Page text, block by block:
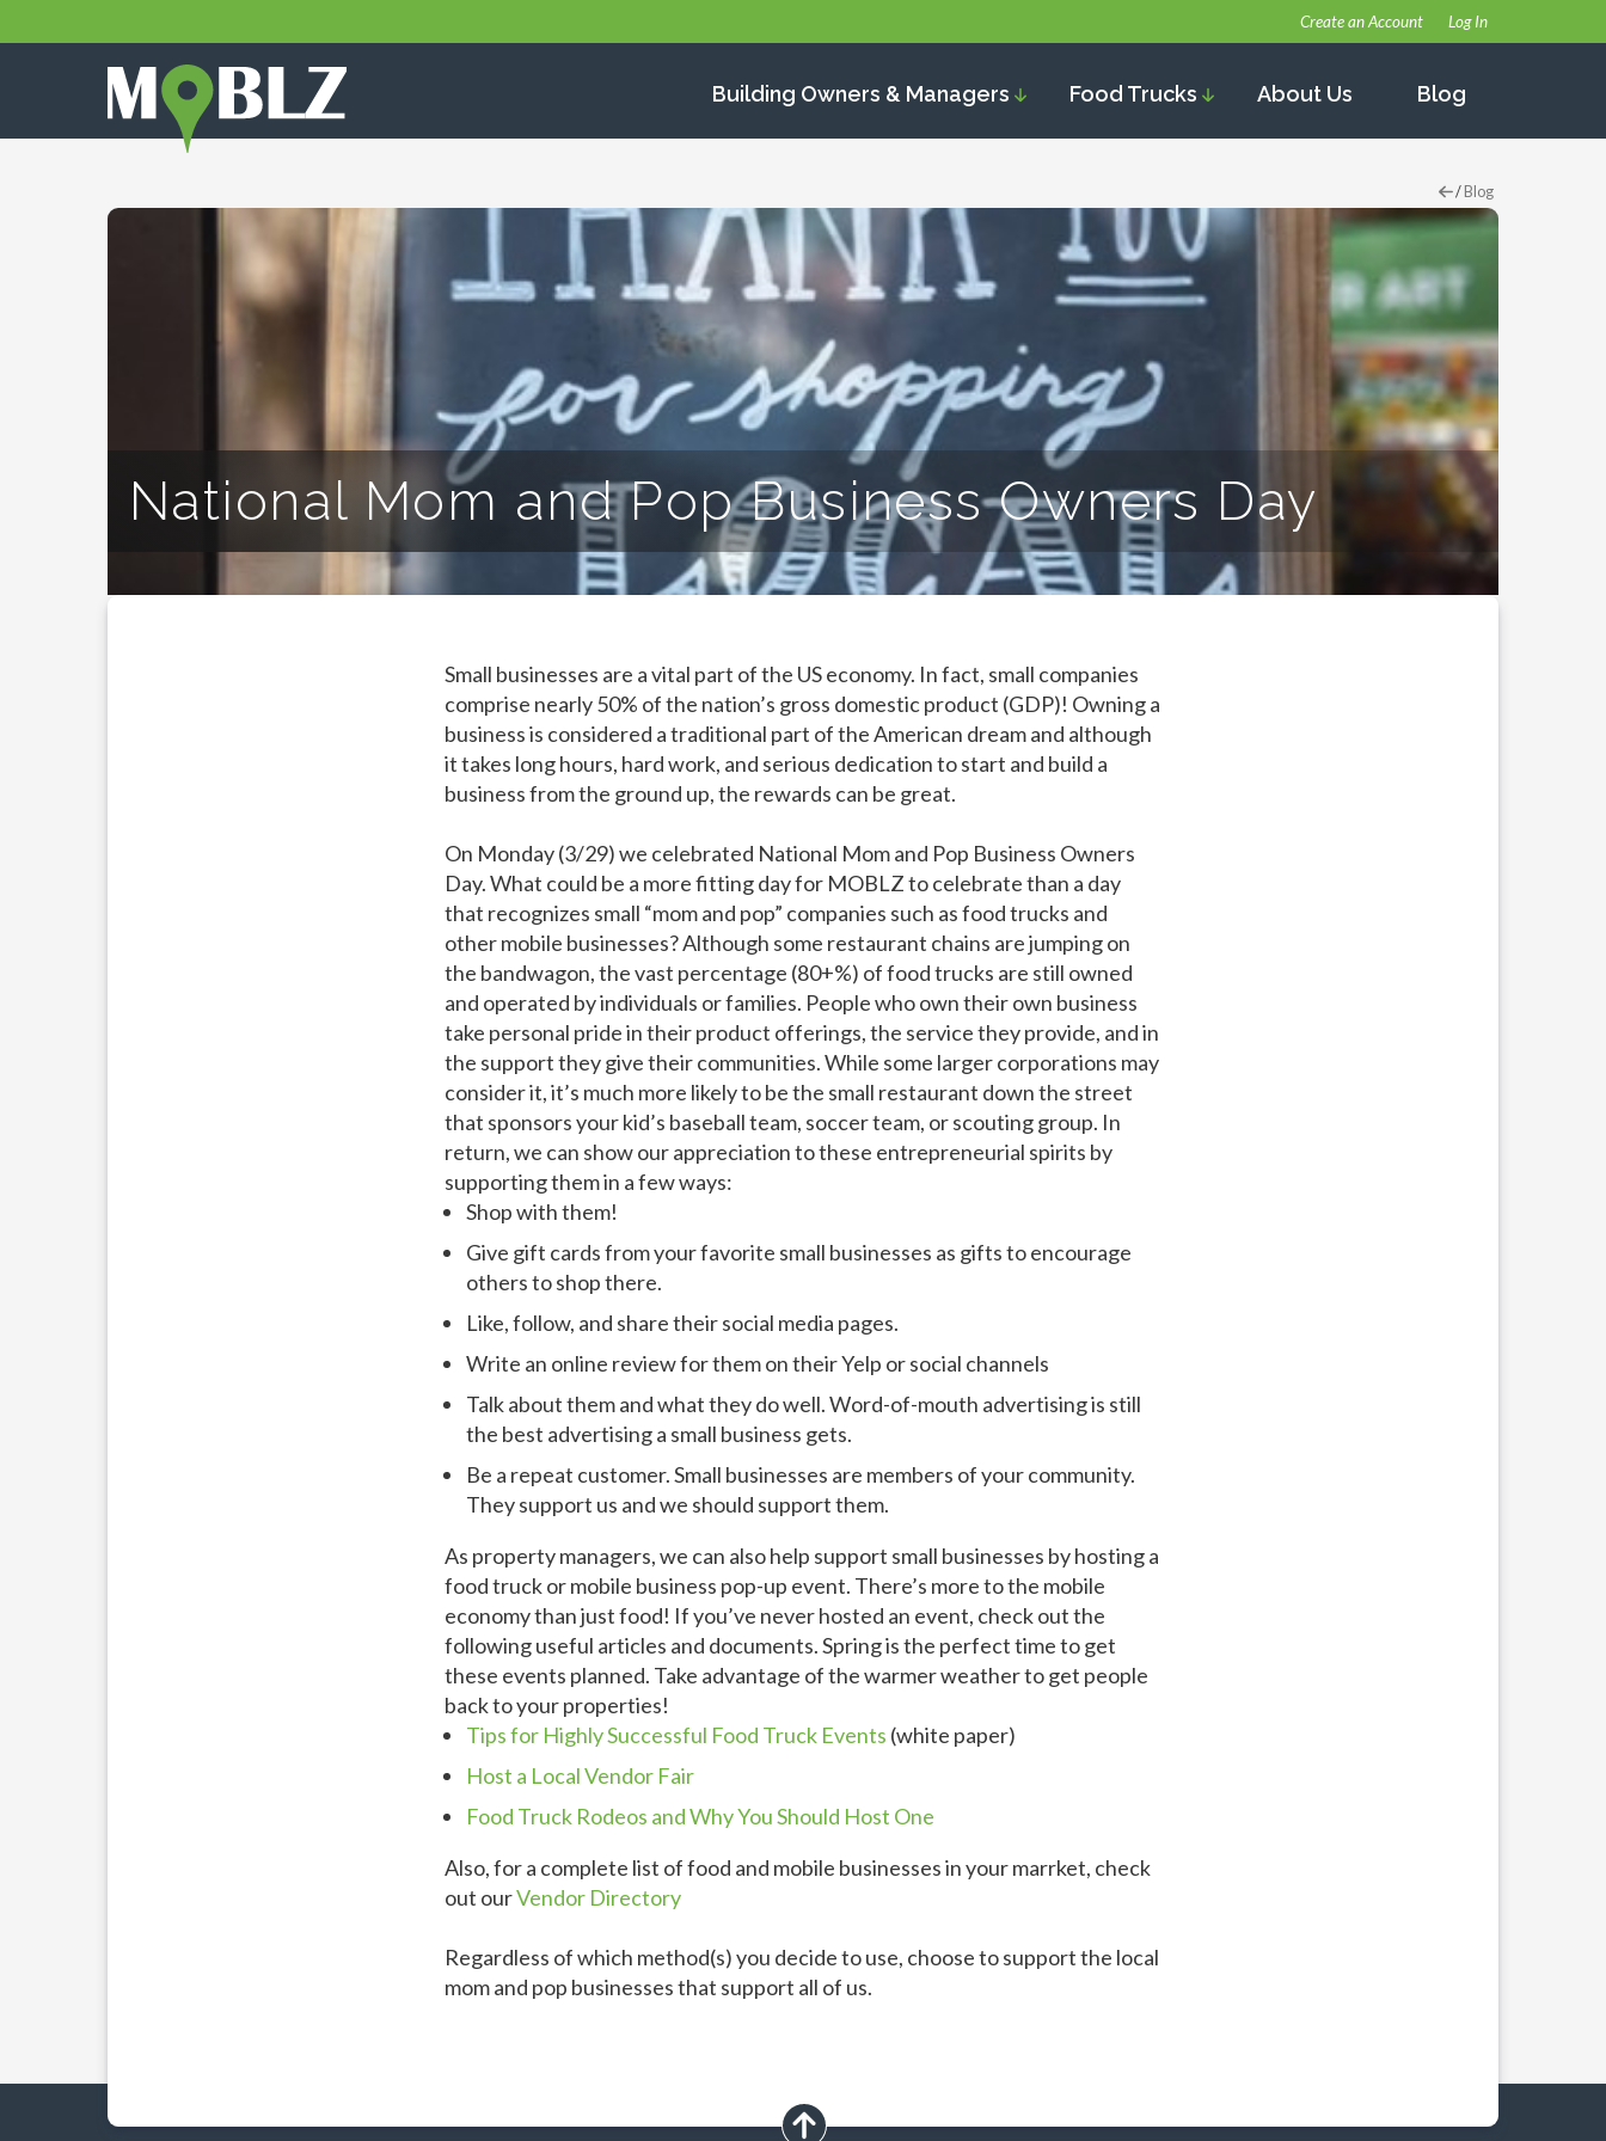
Create an Account Log In
Building Owners & Managers Food Trucks About Us Blog
/ Blog
National Mom and Pop Business Owners Day
Small businesses are a vital part of the US economy. In fact, small companies
comprise nearly 50% of the nation’s gross domestic product (GDP)! Owning a
business is considered a traditional part of the American dream and although
it takes long hours, hard work, and serious dedication to start and build a
business from the ground up, the rewards can be great.
On Monday (3/29) we celebrated National Mom and Pop Business Owners
Day. What could be a more fitting day for MOBLZ to celebrate than a day
that recognizes small “mom and pop” companies such as food trucks and
other mobile businesses? Although some restaurant chains are jumping on
the bandwagon, the vast percentage (80+%) of food trucks are still owned
and operated by individuals or families. People who own their own business
take personal pride in their product offerings, the service they provide, and in
the support they give their communities. While some larger corporations may
consider it, it’s much more likely to be the small restaurant down the street
that sponsors your kid’s baseball team, soccer team, or scouting group. In
return, we can show our appreciation to these entrepreneurial spirits by
supporting them in a few ways:
Shop with them!
Give gift cards from your favorite small businesses as gifts to encourage
others to shop there.
Like, follow, and share their social media pages.
Write an online review for them on their Yelp or social channels
Talk about them and what they do well. Word-of-mouth advertising is still
the best advertising a small business gets.
Be a repeat customer. Small businesses are members of your community.
They support us and we should support them.
As property managers, we can also help support small businesses by hosting a
food truck or mobile business pop-up event. There’s more to the mobile
economy than just food! If you’ve never hosted an event, check out the
following useful articles and documents. Spring is the perfect time to get
these events planned. Take advantage of the warmer weather to get people
back to your properties!
Tips for Highly Successful Food Truck Events (white paper)
Host a Local Vendor Fair
Food Truck Rodeos and Why You Should Host One
Also, for a complete list of food and mobile businesses in your marrket, check
out ourVendor Directory
Regardless of which method(s) you decide to use, choose to support the local
mom and pop businesses that support all of us.
scroll up